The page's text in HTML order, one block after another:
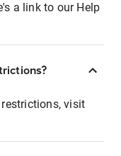
a link to our Help
visit